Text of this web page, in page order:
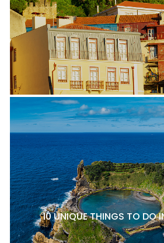
10 UNIQUE THINGS TO DO